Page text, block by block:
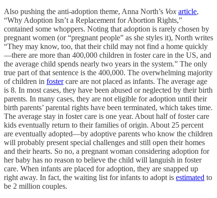
Also pushing the anti-adoption theme, Anna North’s Vox article,
“Why Adoption Isn’t a Replacement for Abortion Rights,”
contained some whoppers. Noting that adoption is rarely chosen by
pregnant women (or “pregnant people” as she styles it), North writes
“They may know, too, that their child may not find a home quickly
—there are more than 400,000 children in foster care in the US, and
the average child spends nearly two years in the system.” The only
true part of that sentence is the 400,000. The overwhelming majority
of children in fostercare are not placed as infants. The average age
is 8. In most cases, they have been abused or neglected by their birth
parents. In many cases, they are not eligible for adoption until their
birth parents’ parental rights have been terminated, which takes time.
The average stay in foster care is one year. About half of foster care
kids eventually return to their families of origin. About 25 percent
are eventually adopted—by adoptive parents who know the children
will probably present special challenges and still open their homes
and their hearts. So no, a pregnant woman considering adoption for
her baby has no reason to believe the child will languish in foster
care. When infants are placed for adoption, they are snapped up
right away. In fact, the waiting list for infants to adopt is estimated to
be 2 million couples.